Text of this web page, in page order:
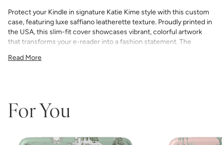
Protect your Kindle in signature Katie Kime style with this custom
case, featuring luxe saffiano leatherette texture. Proudly printed in
the USA, this slim-fit cover showcases vibrant, colorful artwork
that transforms your e-reader into a fashion statement. The
the precise fit ensures easy access to all buttons and ports.
sizes, but button and port placement varies by generation, so it's
6.8"— Kindle Paperwhite (11th Generation, 2021 or Kids
Read More
For You